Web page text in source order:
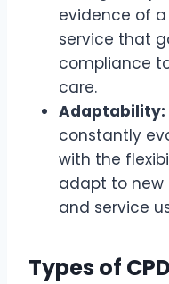
evidence of a
service that
compliance
care.
Adaptability:
constantly
with the
adapt to new
and service
Types of